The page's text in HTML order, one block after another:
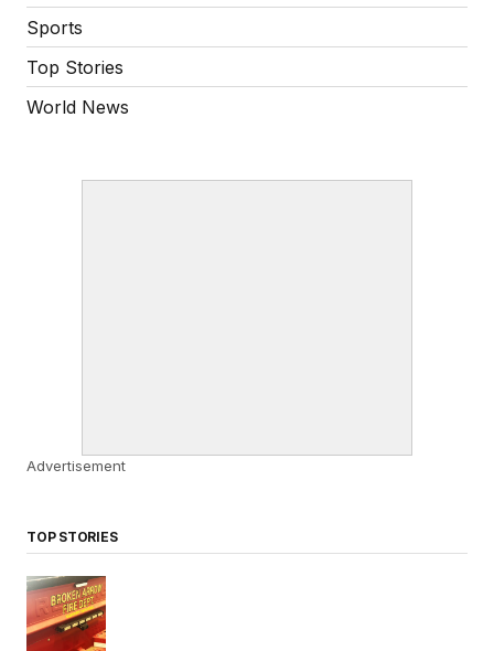
Sports
Top Stories
World News
Advertisement
TOP STORIES